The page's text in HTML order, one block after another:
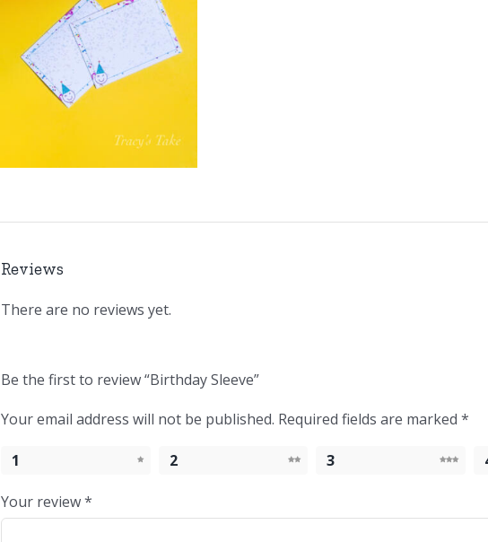
Reviews
There are no reviews yet.
Be the first to review “Birthday Sleeve”
Your email address will not be published. Required fields are marked *
1 2 3
Your review*